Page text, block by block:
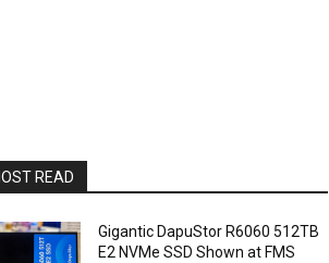
READ
Gigantic DapuStor R6060 512TB
E2 NVMe SSD Shown at FMS